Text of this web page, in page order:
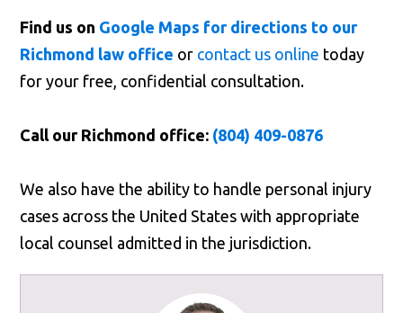
Find us on Google Maps for directions to our
Richmond law office or contact us online today
for your free, confidential consultation.
Call our Richmond office: (804) 409-0876
We also have the ability to handle personal injury
cases across the United States with appropriate
local counsel admitted in the jurisdiction.